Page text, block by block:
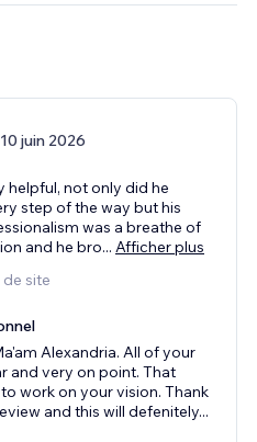
10 juin 2026
helpful, not only did he
step of the way but his
was a breathe of
and he bro... Afficher plus
site
Alexandria. All of your
and very on point. That
work on your vision. Thank
and this will defenitely...